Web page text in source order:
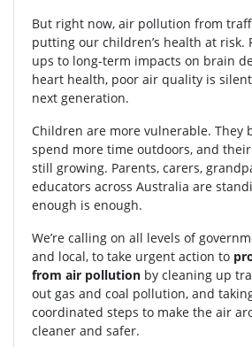
But right now, air pollution from
putting our children’s health at risk.
ups to long-term impacts on brain
heart health, poor air quality is
next generation.
Children are more vulnerable. They
spend more time outdoors, and
still growing. Parents, carers,
educators across Australia are
enough is enough.
We’re calling on all levels of
and local, to take urgent action to
from air pollution by cleaning up
out gas and coal pollution, and
coordinated steps to make the air
cleaner and safer.